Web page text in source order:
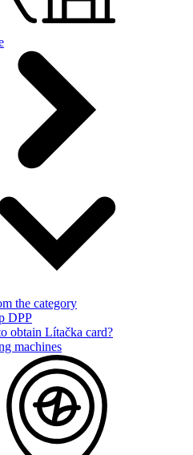
the category
DPP
obtain Lítačka card?
machines